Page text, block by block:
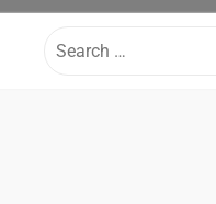
for: